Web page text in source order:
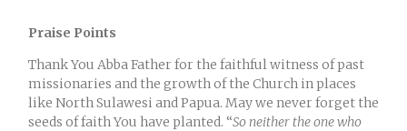
Praise Points
Thank You Abba Father for the faithful witness of past
missionaries and the growth of the Church in places
like North Sulawesi and Papua. May we never forget the
seeds of faith You have planted. “So neither the one who